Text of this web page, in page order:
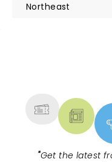
Northeast
"Get the latest